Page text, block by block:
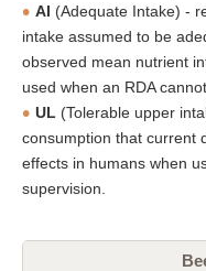
AI (Adequate Intake) -
intake assumed to be
observed mean nutrient
used when an RDA
UL (Tolerable upper
consumption that current
effects in humans when
supervision.